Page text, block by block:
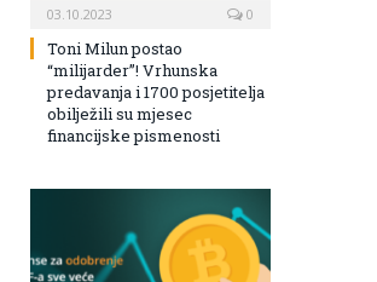
03.10.2023 0
Toni Milun postao
“milijarder”! Vrhunska
predavanja i 1700 posjetitelja
obilježili su mjesec
financijske pismenosti